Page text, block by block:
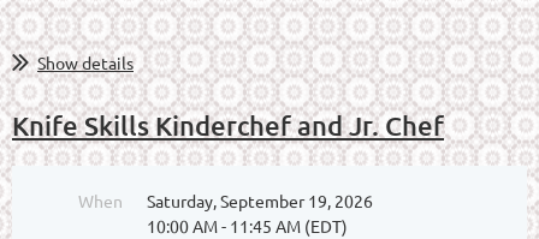
Show details
Knife Skills Kinderchef and Jr. Chef
When
Saturday, September 19, 2026
10:00 AM - 11:45 AM (EDT)